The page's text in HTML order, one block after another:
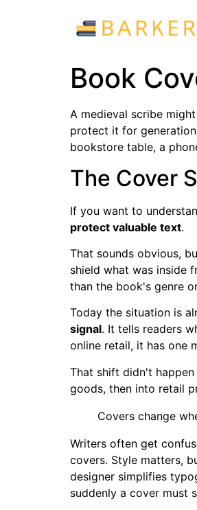
Book
A medieval scribe
protect it for
bookstore table, a
The Cover
If you want to
protect valuable text.
That sounds obvious,
shield what was inside
than the book's genre
Today the situation is
signal. It tells readers
online retail, it has one
That shift didn't
goods, then into retail
Covers change
Writers often get
covers. Style matters,
designer simplifies
suddenly a cover must